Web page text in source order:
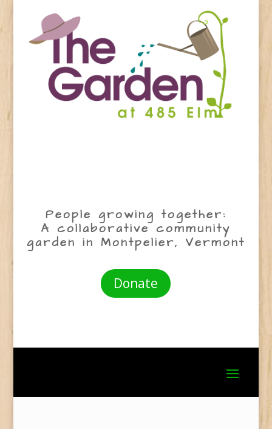
People growing together:
A collaborative community
garden in Montpelier, Vermont
Donate